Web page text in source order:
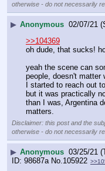
otherwise - do not necessarily
▶ Anonymous 02/07/21
>>104369
oh dude, that sucks!
yeah the scene can
people, doesn't matter
I started to reach out
but it was practically
than I was, Argentina
matters.
Disclaimer: this post and the
otherwise - do not necessarily
▶ Anonymous 03/25/21
98687a No. 105922